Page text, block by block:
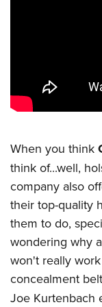
NRA Day
Competitive
Competitor
Shooting Sports
Adaptive
Great American
NRA Whittington
EVENTS AND
Women's
Friends of NRA
Great American
NRA Annual
NRA Day
NRA Country
Competitive
NRA Gun Gurus
NRA Gun Safety
Firearm Training
Become An NRA
Become A
NRA Range
Shooting Sports
Adaptive Shooting
NRA
GIVING
Friends of NRA
Ring of Freedom
Institute for
NRA Whittington
NRA Firearms
HISTORY
History Of The
NRA Museums
I Have This Old
NRA Gun Gurus
HUNTING
Hunter Education
Youth Hunter
NRA Whittington
Great American
LAW
Law
MEDIA AND
NRA Blog
MEMBERSHIP
When you think
think of...well,
company also
their top-quality
them to do,
wondering why
won't really
concealment
Joe Kurtenbach